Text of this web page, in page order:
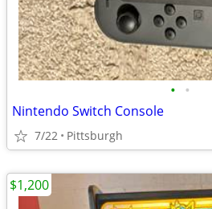
• •
Nintendo Switch Console
7/22 Pittsburgh
$1,200